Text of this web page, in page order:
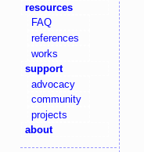
resources
FAQ
references
works
support
advocacy
community
projects
about